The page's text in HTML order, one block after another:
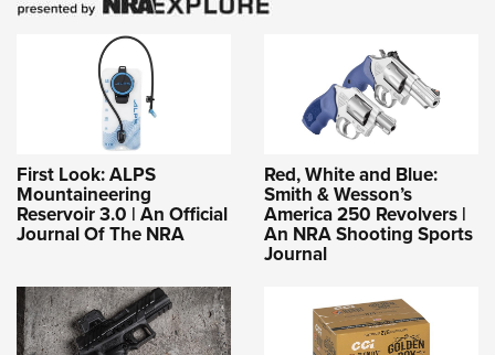
First Look: ALPS
Mountaineering
Reservoir 3.0 | An Official
Journal Of The NRA
Red, White and Blue:
Smith & Wesson’s
America 250 Revolvers |
An NRA Shooting Sports
Journal